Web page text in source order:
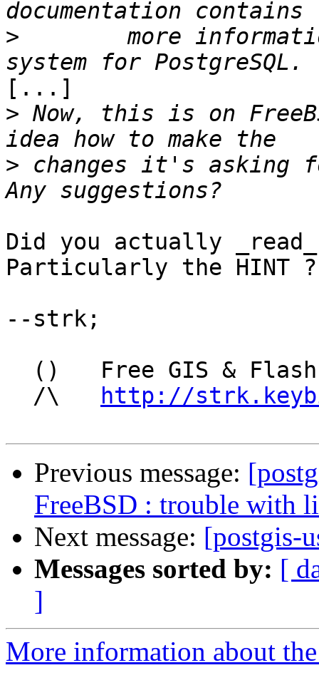
>
more
[...]
> Now, this is on
> changes it's
Did you actually
Particularly the HINT ?
--strk;
  /\
http://
Previous message:
FreeBSD : trouble with
Next message: [postgis-
Messages sorted by: [
]
More information about